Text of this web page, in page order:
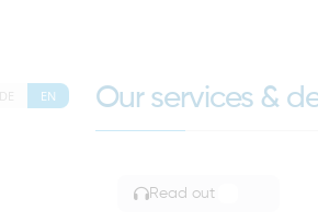
EN Our services &
Read out